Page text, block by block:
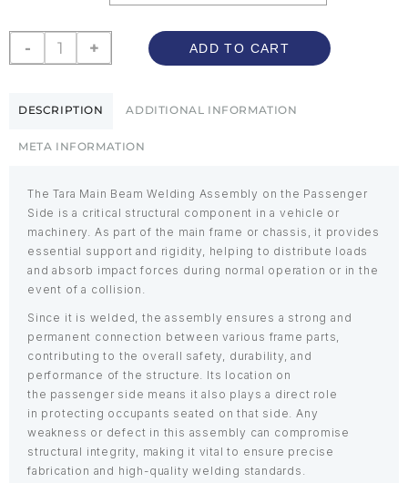
- + ADD TO CART
DESCRIPTION ADDITIONAL INFORMATION
META INFORMATION
The Tara Main Beam Welding Assembly on the Passenger
Side is a critical structural component in a vehicle or
machinery. As part of the main frame or chassis, it provides
essential support and rigidity, helping to distribute loads
and absorb impact forces during normal operation or in the
event of a collision.
Since it is welded, the assembly ensures a strong and
permanent connection between various frame parts,
contributing to the overall safety, durability, and
performance of the structure. Its location on
the passenger side means it also plays a direct role
in protecting occupants seated on that side. Any
weakness or defect in this assembly can compromise
structural integrity, making it vital to ensure precise
fabrication and high-quality welding standards.